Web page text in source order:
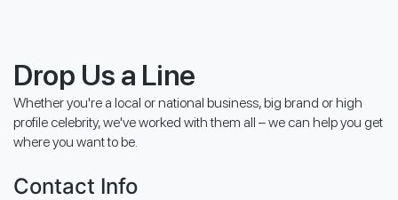
Drop Us a Line
Whether you're a local or national business, big brand or high
profile celebrity, we've worked with them all – we can help you get
where you want to be.
Contact Info